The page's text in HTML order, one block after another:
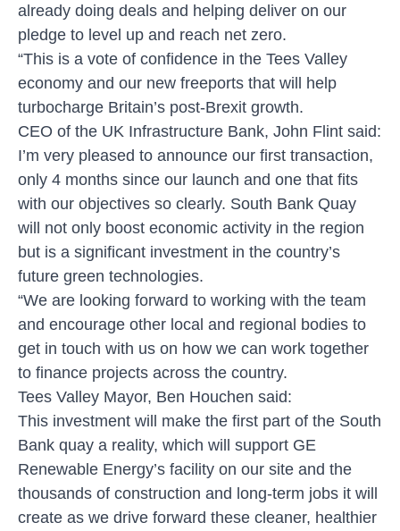
already doing deals and helping deliver on our
pledge to level up and reach net zero.
“This is a vote of confidence in the Tees Valley
economy and our new freeports that will help
turbocharge Britain’s post-Brexit growth.
CEO of the UK Infrastructure Bank, John Flint said:
I’m very pleased to announce our first transaction,
only 4 months since our launch and one that fits
with our objectives so clearly. South Bank Quay
will not only boost economic activity in the region
but is a significant investment in the country’s
future green technologies.
“We are looking forward to working with the team
and encourage other local and regional bodies to
get in touch with us on how we can work together
to finance projects across the country.
Tees Valley Mayor, Ben Houchen said:
This investment will make the first part of the South
Bank quay a reality, which will support GE
Renewable Energy’s facility on our site and the
thousands of construction and long-term jobs it will
create as we drive forward these cleaner, healthier